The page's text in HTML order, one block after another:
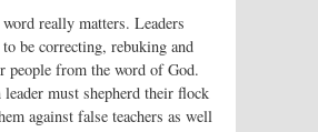
really matters. Leaders
be correcting, rebuking and
people from the word of God.
must shepherd their flock
against false teachers as well